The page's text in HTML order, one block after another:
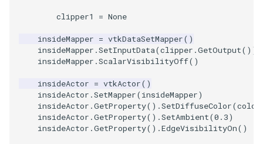
ImageValueRange
ImageVariance3D
ImageWarp
InteractWithImage
ParametricSpline
PointCellIds
PointInsideObject
PointInsideObject2
LabeledDataMapper
LabeledMesh
Legend
LineWidth
clipper1 = None
insideMapper = vtkDataSetMapper()
insideMapper .SetInputData(clipper .GetOutput())
insideMapper .ScalarVisibilityOff()
insideActor = vtkActor()
insideActor .SetMapper(insideMapper)
insideActor .GetProperty() .SetDiffuseColor(
insideActor .GetProperty() .SetAmbient(0.3)
insideActor .GetProperty() .EdgeVisibilityOn()